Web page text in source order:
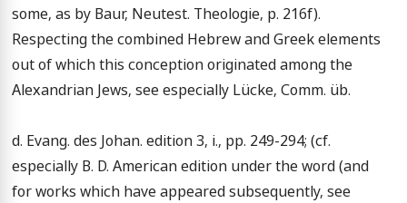
some, as by Baur, Neutest. Theologie, p. 216f).
Respecting the combined Hebrew and Greek elements
out of which this conception originated among the
Alexandrian Jews, see especially Lücke, Comm. üb.
d. Evang. des Johan. edition 3, i., pp. 249-294; (cf.
especially B. D. American edition under the word (and
for works which have appeared subsequently, see